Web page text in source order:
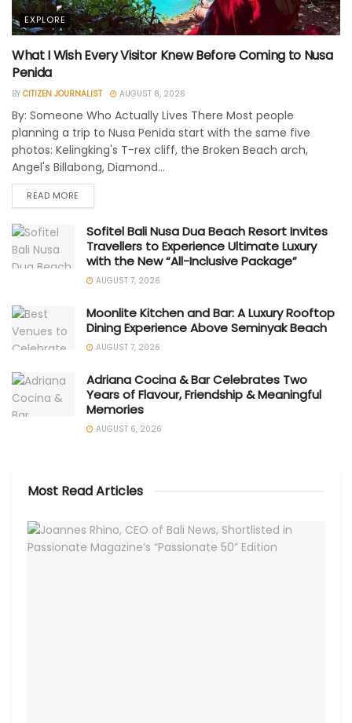
EXPLORE
What I Wish Every Visitor Knew Before Coming to Nusa
Penida
BY CITIZEN JOURNALIST AUGUST 8, 2026
By: Someone Who Actually Lives There Most people
planning a trip to Nusa Penida start with the same five
photos: Kelingking's T-rex cliff, the Broken Beach arch,
Angel's Billabong, Diamond...
READ MORE
Sofitel Bali Nusa Dua Beach Resort Invites
Travellers to Experience Ultimate Luxury
with the New “All-Inclusive Package”
AUGUST 7, 2026
Moonlite Kitchen and Bar: A Luxury Rooftop
Dining Experience Above Seminyak Beach
AUGUST 7, 2026
Adriana Cocina & Bar Celebrates Two
Years of Flavour, Friendship & Meaningful
Memories
AUGUST 6, 2026
Most Read Articles